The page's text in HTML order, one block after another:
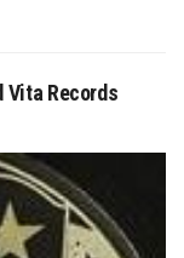
Vita Records